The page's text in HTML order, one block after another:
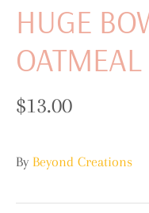
HUGE
OATMEAL
$13.00
By Beyond Creations